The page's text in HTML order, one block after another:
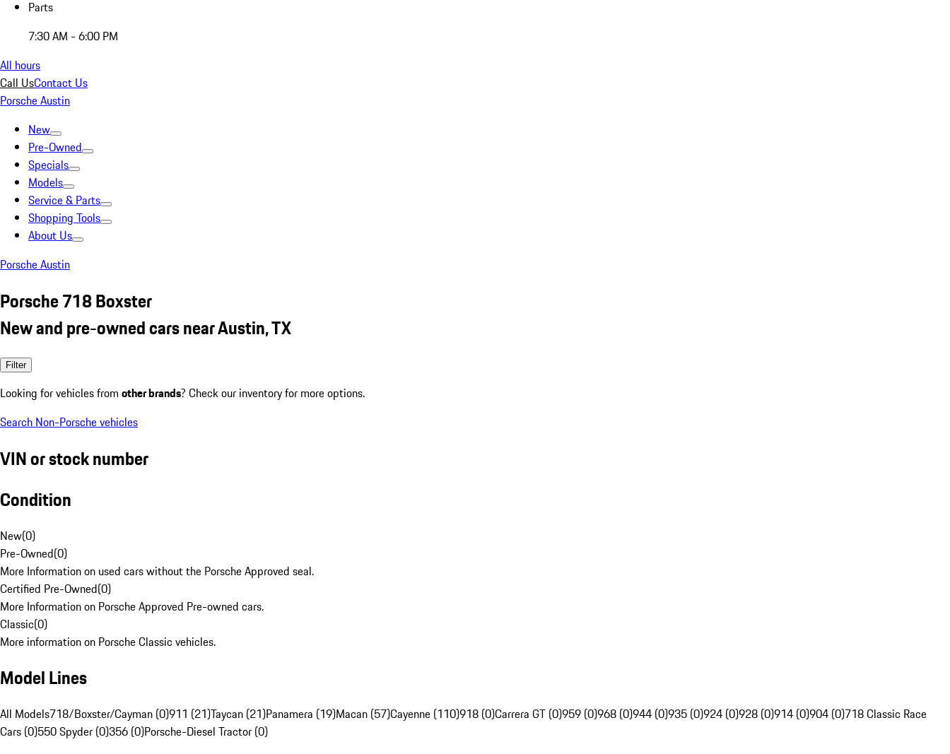
Parts
7:30 AM - 6:00 PM
All hours
Call UsContact Us
Porsche Austin
New
Pre-Owned
Specials
Models
Service & Parts
Shopping Tools
About Us
Porsche Austin
Porsche 718 Boxster
New and pre-owned cars near Austin, TX
Filter
Looking for vehicles from other brands? Check our inventory for more options.
Search Non-Porsche vehicles
VIN or stock number
Condition
New(0)
Pre-Owned(0)
More Information on used cars without the Porsche Approved seal.
Certified Pre-Owned(0)
More Information on Porsche Approved Pre-owned cars.
Classic(0)
More information on Porsche Classic vehicles.
Model Lines
All Models718/Boxster/Cayman (0)911 (21)Taycan (21)Panamera (19)Macan (57)Cayenne (110)918 (0)Carrera GT (0)959 (0)968 (0)944 (0)935 (0)924 (0)928 (0)914 (0)904 (0)718 Classic Race
Cars (0)550 Spyder (0)356 (0)Porsche-Diesel Tractor (0)